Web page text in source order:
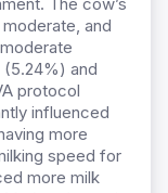
and
and
protocol
influenced
more
speed for
more milk